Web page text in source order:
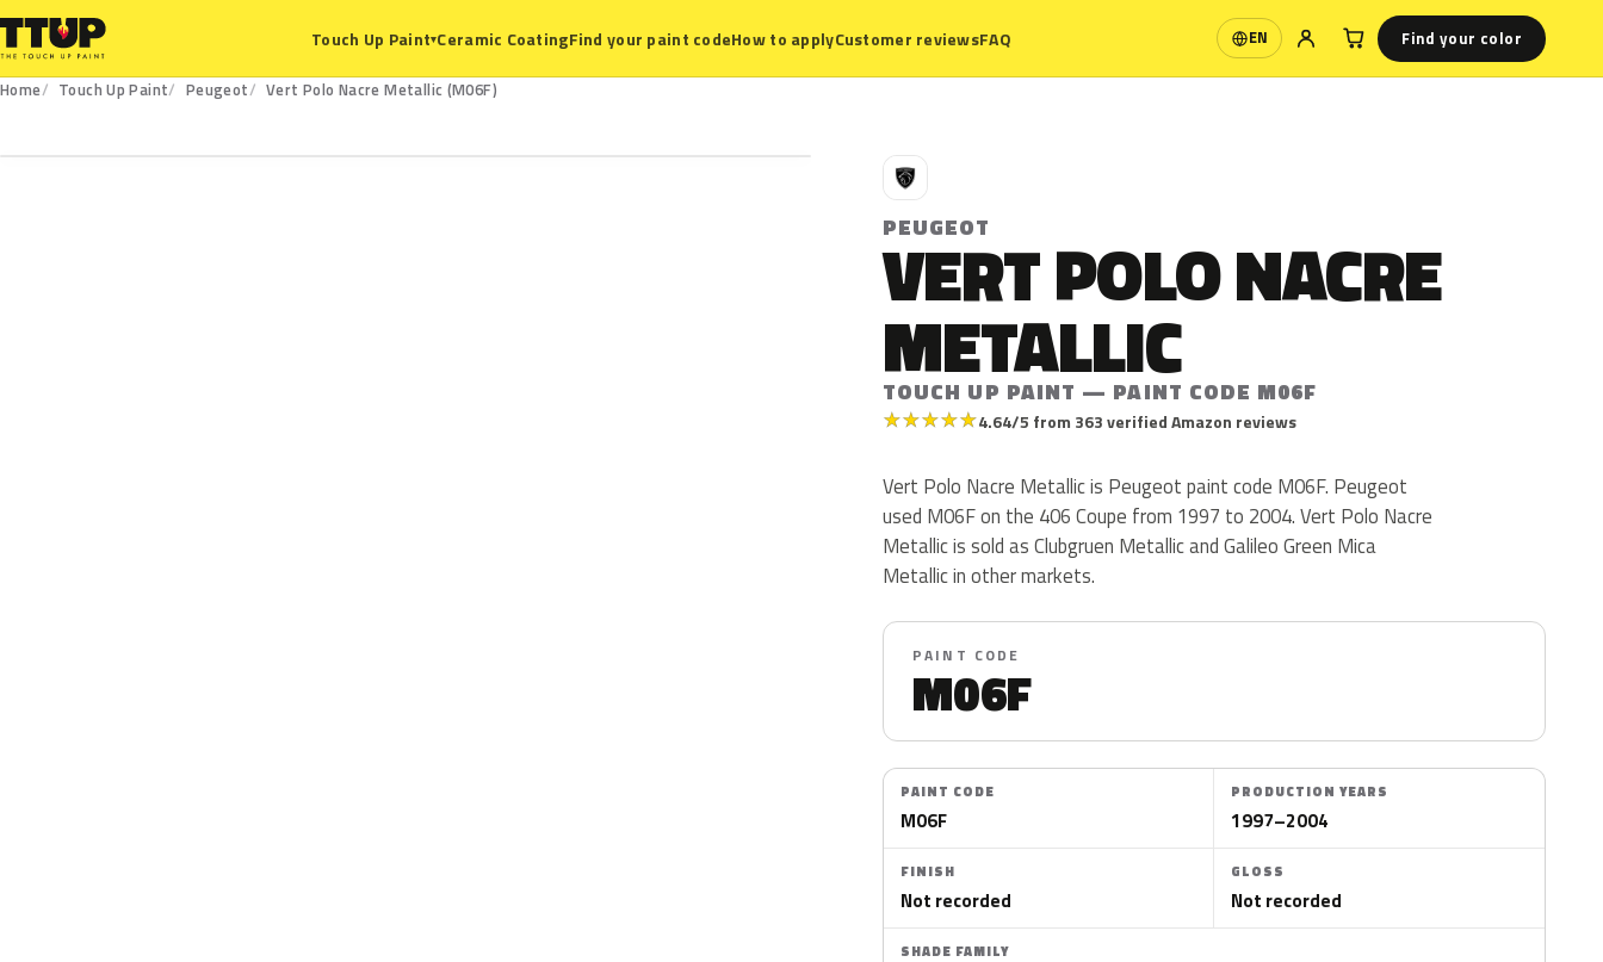
Touch Up Paint▾Ceramic CoatingFind your paint codeHow to applyCustomer reviewsFAQ EN
Language Find your color
Home Touch Up Paint Peugeot
Vert Polo Nacre Metallic (M06F)
P
PEUGEOT
VERT POLO NACRE
METALLIC
TOUCH UP PAINT — PAINT CODE M06F
★★★★★4.64/5 from 363 verified Amazon reviews
Vert Polo Nacre Metallic is Peugeot paint code M06F. Peugeot
used M06F on the 406 Coupe from 1997 to 2004. Vert Polo Nacre
Metallic is sold as Clubgruen Metallic and Galileo Green Mica
Metallic in other markets.
PAINT CODE
M06F
PAINT CODE
M06F
PRODUCTION YEARS
1997–2004
FINISH
Not recorded
GLOSS
Not recorded
SHADE FAMILY